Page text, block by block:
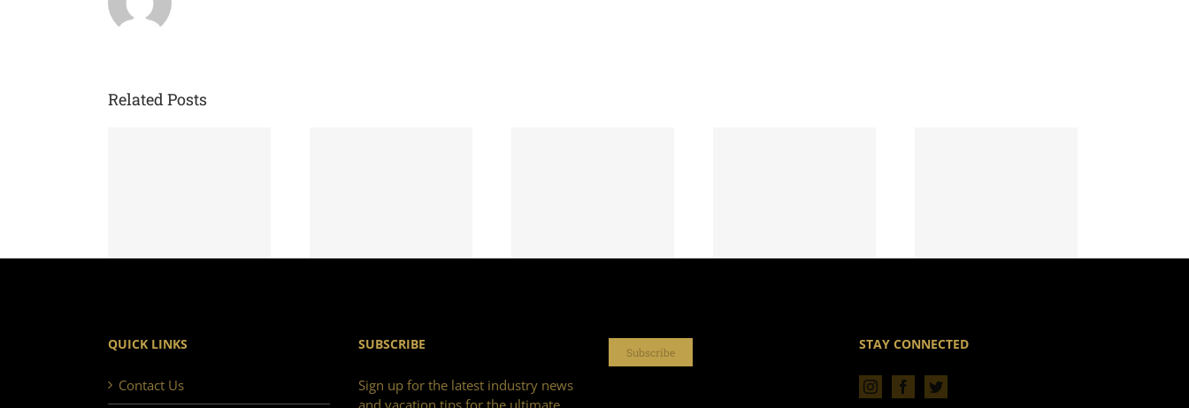
Related Posts
QUICK LINKS
Contact Us
SUBSCRIBE
Sign up for the latest industry news
and vacation tips for the ultimate
Subscribe STAY CONNECTED